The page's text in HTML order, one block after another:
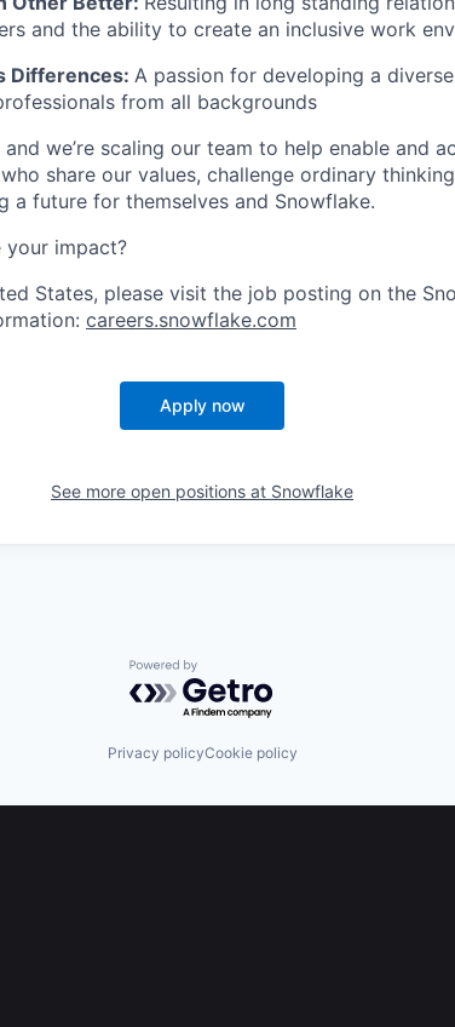
and the ability to create an inclusive work
Differences: A passion for developing a
from all backgrounds
we’re scaling our team to help enable and
share our values, challenge ordinary
a future for themselves and Snowflake.
impact?
States, please visit the job posting on the
careers.snowflake.com
Apply now
See more open positions at Snowflake
Powered by Getro.com
Privacy policyCookie policy